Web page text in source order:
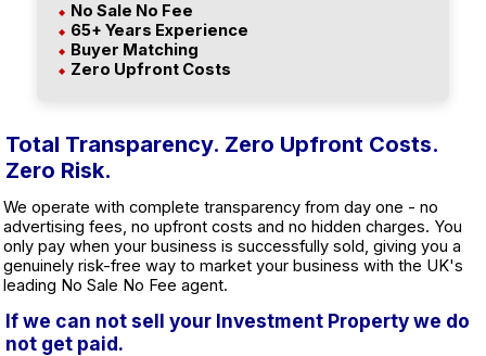
◆ No Sale No Fee
◆ 65+ Years Experience
◆ Buyer Matching
◆ Zero Upfront Costs
Total Transparency. Zero Upfront Costs.
Zero Risk.
We operate with complete transparency from day one - no
advertising fees, no upfront costs and no hidden charges. You
only pay when your business is successfully sold, giving you a
genuinely risk-free way to market your business with the UK's
leading No Sale No Fee agent.
If we can not sell your Investment Property we do
not get paid.